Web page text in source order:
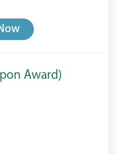
Award)